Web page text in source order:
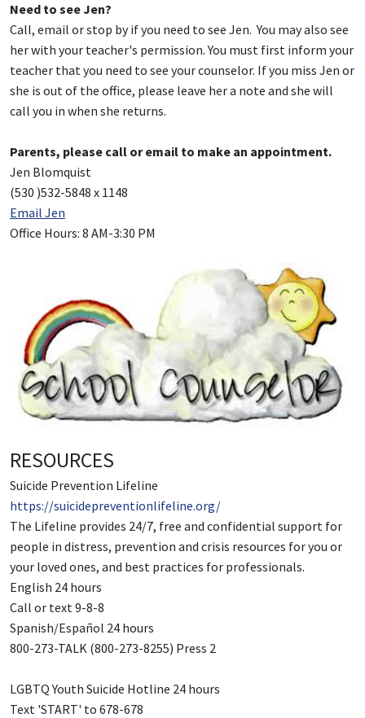
Need to see Jen?
Call, email or stop by if you need to see Jen. You may also see
her with your teacher's permission. You must first inform your
teacher that you need to see your counselor. If you miss Jen or
she is out of the office, please leave her a note and she will
call you in when she returns.
Parents, please call or email to make an appointment.
Jen Blomquist
(530 )532-5848 x 1148
Email Jen
Office Hours: 8 AM-3:30 PM
RESOURCES
Suicide Prevention Lifeline
https://suicidepreventionlifeline.org/
The Lifeline provides 24/7, free and confidential support for
people in distress, prevention and crisis resources for you or
your loved ones, and best practices for professionals.
English 24 hours
Call or text 9-8-8
Spanish/Español 24 hours
800-273-TALK (800-273-8255) Press 2
LGBTQ Youth Suicide Hotline 24 hours
Text 'START' to 678-678